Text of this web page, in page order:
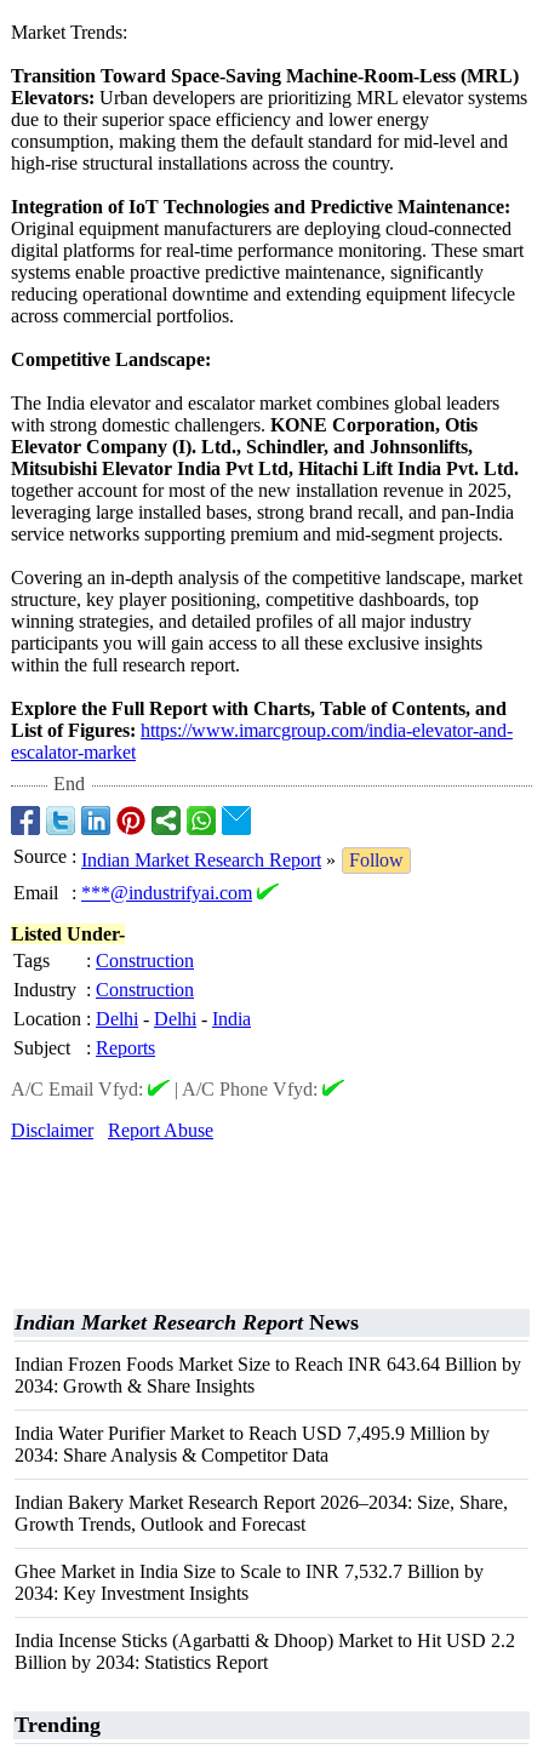
Market Trends:
Transition Toward Space-Saving Machine-Room-Less (MRL)
Elevators: Urban developers are prioritizing MRL elevator systems
due to their superior space efficiency and lower energy
consumption, making them the default standard for mid-level and
high-rise structural installations across the country.
Integration of IoT Technologies and Predictive Maintenance:
Original equipment manufacturers are deploying cloud-connected
digital platforms for real-time performance monitoring. These smart
systems enable proactive predictive maintenance, significantly
reducing operational downtime and extending equipment lifecycle
across commercial portfolios.
Competitive Landscape:
The India elevator and escalator market combines global leaders
with strong domestic challengers. KONE Corporation, Otis
Elevator Company (I). Ltd., Schindler, and Johnsonlifts,
Mitsubishi Elevator India Pvt Ltd, Hitachi Lift India Pvt. Ltd.
together account for most of the new installation revenue in 2025,
leveraging large installed bases, strong brand recall, and pan-India
service networks supporting premium and mid-segment projects.
Covering an in-depth analysis of the competitive landscape, market
structure, key player positioning, competitive dashboards, top
winning strategies, and detailed profiles of all major industry
participants you will gain access to all these exclusive insights
within the full research report.
Explore the Full Report with Charts, Table of Contents, and
List of Figures: https://www.imarcgroup.com/india-elevator-and-
escalator-market
End
Source : Indian Market Research Report »
Follow
Email
: ***@industrifyai.com
Listed Under-
Tags
: Construction
Industry : Construction
Location : Delhi - Delhi - India
Subject
: Reports
A/C Email Vfyd:
| A/C Phone Vfyd:
Disclaimer
Report Abuse
Indian Market Research ReportNews
Indian Frozen Foods Market Size to Reach INR 643.64 Billion by
2034: Growth & Share Insights
India Water Purifier Market to Reach USD 7,495.9 Million by
2034: Share Analysis & Competitor Data
Indian Bakery Market Research Report 2026–2034: Size, Share,
Growth Trends, Outlook and Forecast
Ghee Market in India Size to Scale to INR 7,532.7 Billion by
2034: Key Investment Insights
India Incense Sticks (Agarbatti & Dhoop) Market to Hit USD 2.2
Billion by 2034: Statistics Report
Trending